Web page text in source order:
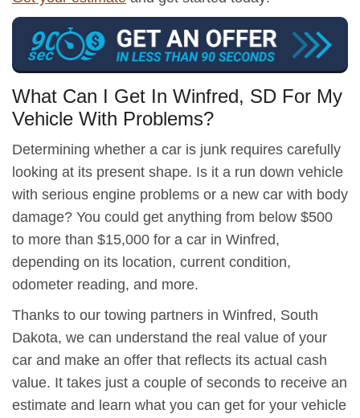
What Can I Get In Winfred, SD For My
Vehicle With Problems?
Determining whether a car is junk requires carefully
looking at its present shape. Is it a run down vehicle
with serious engine problems or a new car with body
damage? You could get anything from below $500
to more than $15,000 for a car in Winfred,
depending on its location, current condition,
odometer reading, and more.
Thanks to our towing partners in Winfred, South
Dakota, we can understand the real value of your
car and make an offer that reflects its actual cash
value. It takes just a couple of seconds to receive an
estimate and learn what you can get for your vehicle